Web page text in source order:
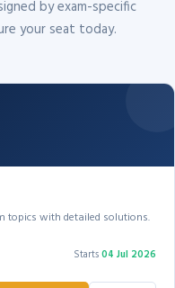
by exam-specific
your seat today.
topics with detailed solutions.
Starts04 Jul 2026